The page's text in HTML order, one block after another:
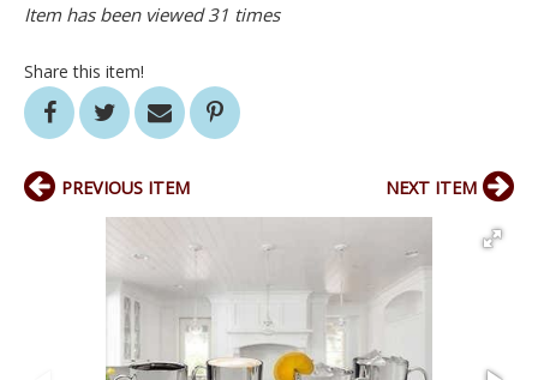
Item has been viewed 31 times
Share this item!
PREVIOUS ITEM NEXT ITEM